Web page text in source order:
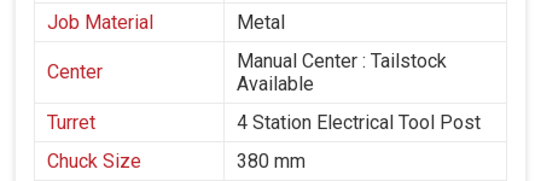
Job Material
Metal
Center
Manual Center : Tailstock
Available
Turret
4 Station Electrical Tool Post
Chuck Size
380 mm